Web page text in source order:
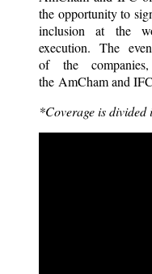
the opportunity to
inclusion at the
execution. The
of the
the AmCham and
*Coverage is divided